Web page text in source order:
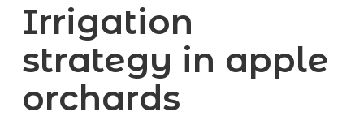
Irrigation
strategy in apple
orchards